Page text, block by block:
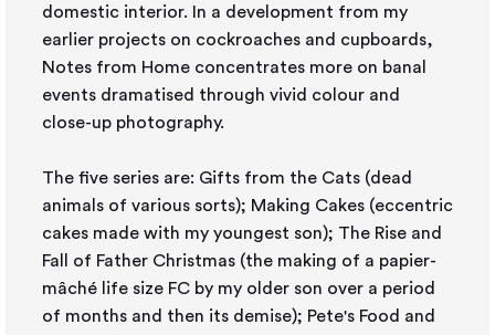
domestic interior. In a development from my
earlier projects on cockroaches and cupboards,
Notes from Home concentrates more on banal
events dramatised through vivid colour and
close-up photography.
The five series are: Gifts from the Cats (dead
animals of various sorts); Making Cakes (eccentric
cakes made with my youngest son); The Rise and
Fall of Father Christmas (the making of a papier-
mâché life size FC by my older son over a period
of months and then its demise); Pete's Food and